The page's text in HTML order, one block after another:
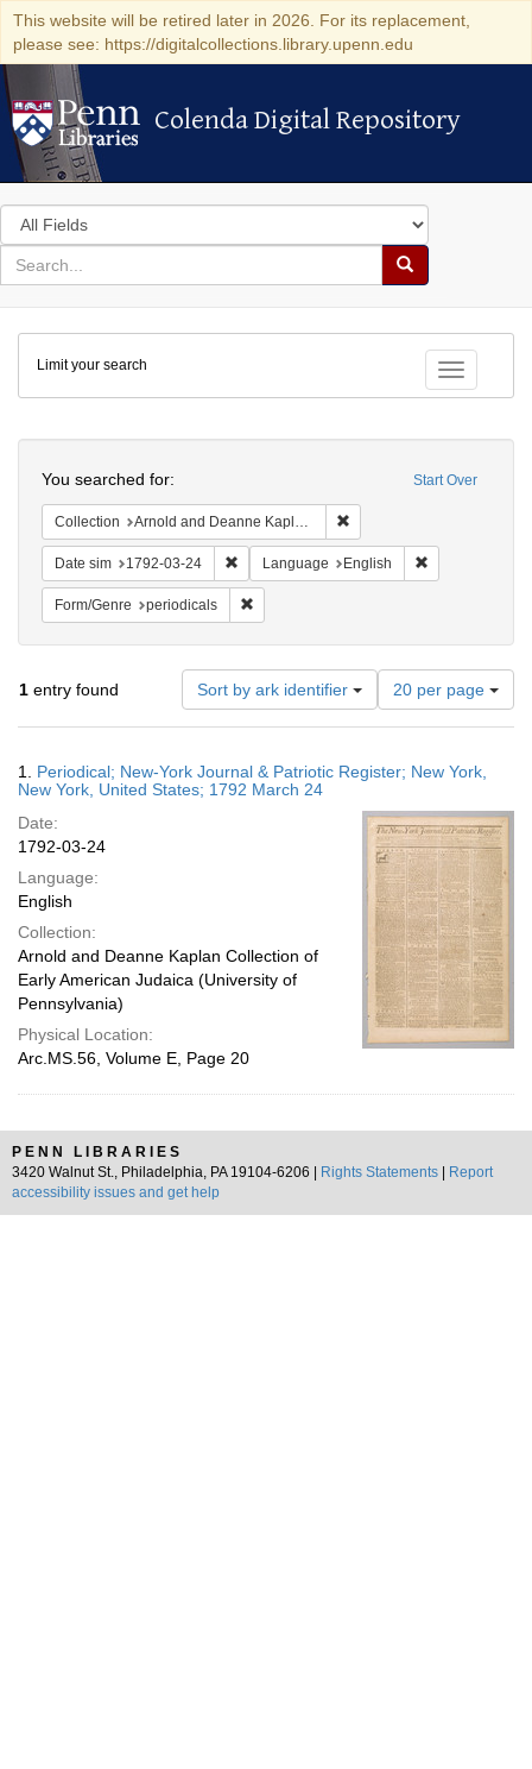
This website will be retired later in 2026. For its replacement,
please see: https://digitalcollections.library.upenn.edu
Colenda Digital Repository
Colenda Digital Repository
Search
in
for
search
Search
Colenda
Digital
Repository
Toggle
Limit your search
Start Over
You searched for:
Collection Arnold and Deanne Kaplan Collection of Early American Judaica (University of Pennsylvania)
Date sim 1792-03-24 Remove constraint Date sim: 1792-03-24
Language English
Form/Genre periodicals
1 entry found Sort by ark identifier
Number
of
results
display
page
20 per page
Results
1. Periodical; New-York Journal & Patriotic Register; New York,
New York, United States; 1792 March 24
Date:
1792-03-24
Language:
English
Collection:
Arnold and Deanne Kaplan Collection of
Early American Judaica (University of
Pennsylvania)
Physical Location:
Arc.MS.56, Volume E, Page 20
PENN LIBRARIES
3420 Walnut St., Philadelphia, PA 19104-6206 |
Rights Statements
Report
accessibility issues and get help